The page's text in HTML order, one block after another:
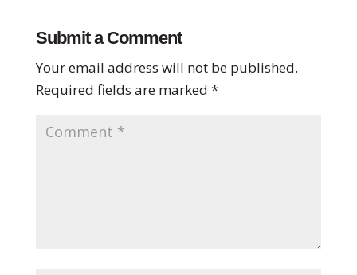
Submit a Comment
Your email address will not be published.
Required fields are marked *